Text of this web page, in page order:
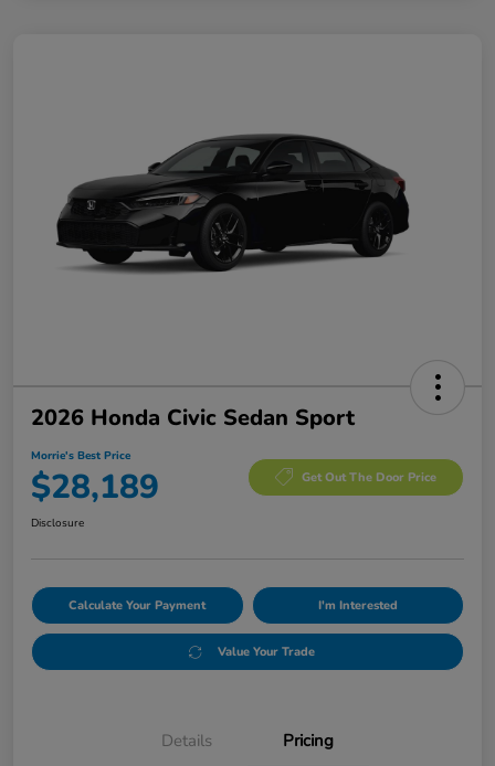
2026 Honda Civic Sedan Sport
Morrie's Best Price
$28,189 Get Out The Door Price
Disclosure
Calculate Your Payment I'm Interested
Value Your Trade
Details Pricing